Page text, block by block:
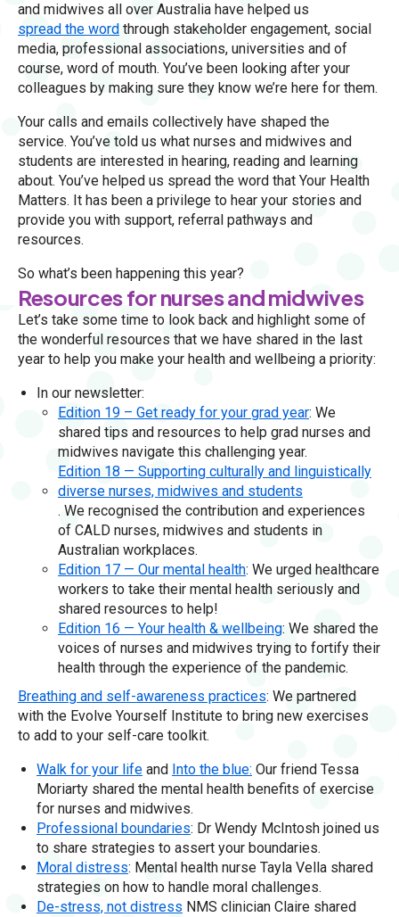
and midwives all over Australia have helped us
spread the word through stakeholder engagement, social
media, professional associations, universities and of
course, word of mouth. You’ve been looking after your
colleagues by making sure they know we’re here for them.
Your calls and emails collectively have shaped the
service. You’ve told us what nurses and midwives and
students are interested in hearing, reading and learning
about. You’ve helped us spread the word that Your Health
Matters. It has been a privilege to hear your stories and
provide you with support, referral pathways and
resources.
So what’s been happening this year?
Resources for nurses and midwives
Let’s take some time to look back and highlight some of
the wonderful resources that we have shared in the last
year to help you make your health and wellbeing a priority:
In our newsletter:
Edition 19 – Get ready for your grad year: We
shared tips and resources to help grad nurses and
midwives navigate this challenging year.
Edition 18 — Supporting culturally and linguistically
diverse nurses, midwives and students
. We recognised the contribution and experiences
of CALD nurses, midwives and students in
Australian workplaces.
Edition 17 — Our mental health: We urged healthcare
workers to take their mental health seriously and
shared resources to help!
Edition 16 — Your health & wellbeing: We shared the
voices of nurses and midwives trying to fortify their
health through the experience of the pandemic.
Breathing and self-awareness practices: We partnered
with the Evolve Yourself Institute to bring new exercises
to add to your self-care toolkit.
Walk for your life and Into the blue: Our friend Tessa
Moriarty shared the mental health benefits of exercise
for nurses and midwives.
Professional boundaries: Dr Wendy McIntosh joined us
to share strategies to assert your boundaries.
Moral distress: Mental health nurse Tayla Vella shared
strategies on how to handle moral challenges.
De-stress, not distress NMS clinician Claire shared